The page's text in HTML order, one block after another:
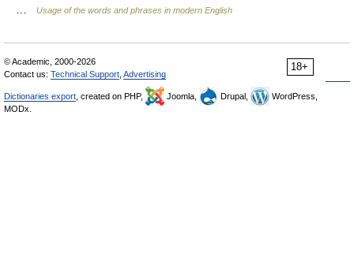
Usage of the words and phrases in modern English
18+
© Academic, 2000-2026
Contact us: Technical Support Advertising
Dictionaries export , created on PHP, Joomla, Drupal,
WordPress,
MODx.